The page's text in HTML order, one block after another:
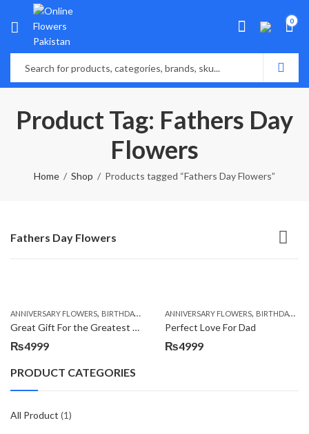
0
Product Tag: Fathers Day
Flowers
Home Shop Products tagged “Fathers Day Flowers”
Fathers Day Flowers
ANNIVERSARY FLOWERS, BIRTHDAY FLOWERS ,BIRTHDAY FLOWERS ,BIRTHDAY
Great Gift For the Greatest Dad
₨4999
ANNIVERSARY FLOWERS, BIRTHDAY FLOWERS
Perfect Love For Dad
₨4999
PRODUCT CATEGORIES
All Product (1)